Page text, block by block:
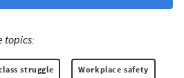
topics:
struggle Workplace safety